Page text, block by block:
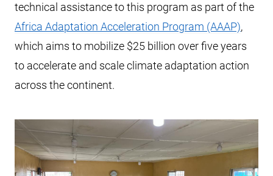
technical assistance to this program as part of the
Africa Adaptation Acceleration Program (AAAP),
which aims to mobilize $25 billion over five years
to accelerate and scale climate adaptation action
across the continent.